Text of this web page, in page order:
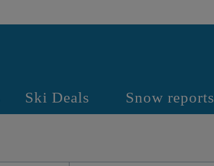
Ski Deals Snow reports